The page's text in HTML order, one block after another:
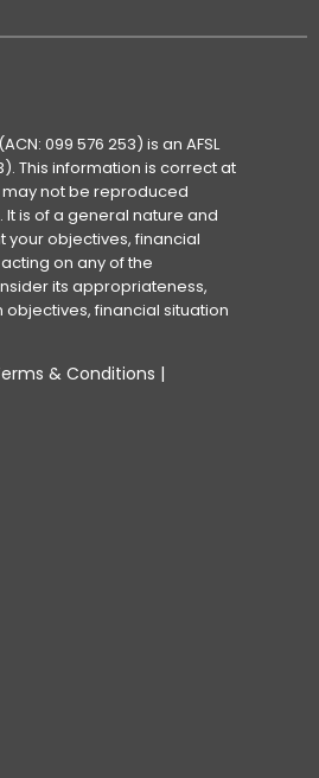
099 576 253) is an AFSL
This information is correct at
not be reproduced
is of a general nature and
your objectives, financial
on any of the
its appropriateness,
financial situation
& Conditions |